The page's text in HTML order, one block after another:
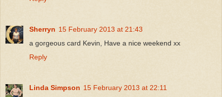
Sherryn 15 February 2013 at 21:43
a gorgeous card Kevin, Have a nice weekend xx
Reply
Linda Simpson 15 February 2013 at 22:11